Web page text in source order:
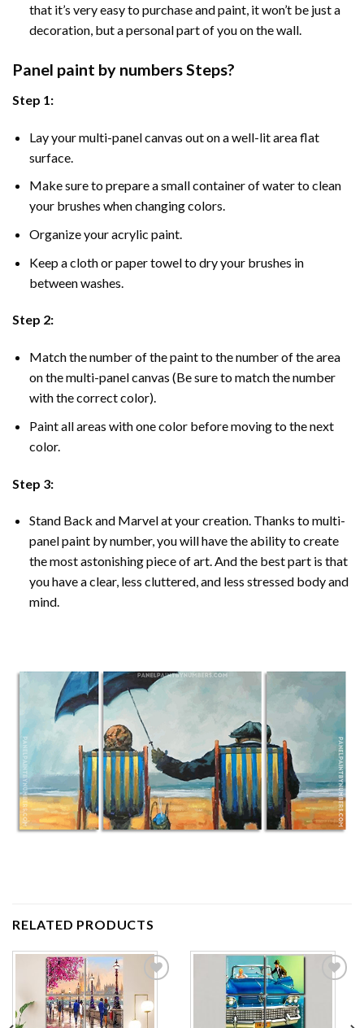
that it’s very easy to purchase and paint, it won’t be just a
decoration, but a personal part of you on the wall.
Panel paint by numbers Steps?
Step 1:
Lay your multi-panel canvas out on a well-lit area flat
surface.
Make sure to prepare a small container of water to clean
your brushes when changing colors.
Organize your acrylic paint.
Keep a cloth or paper towel to dry your brushes in
between washes.
Step 2:
Match the number of the paint to the number of the area
on the multi-panel canvas (Be sure to match the number
with the correct color).
Paint all areas with one color before moving to the next
color.
Step 3:
Stand Back and Marvel at your creation. Thanks to multi-
panelpaint by number, you will have the ability to create
the most astonishing piece of art. And the best part is that
you have a clear, less cluttered, and less stressed body and
mind.
RELATED PRODUCTS
Add to